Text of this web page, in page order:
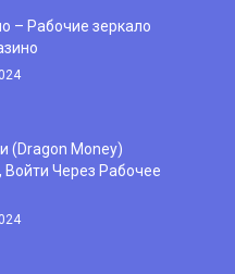
– Рабочие зеркало
(Dragon Money)
Через Рабочее